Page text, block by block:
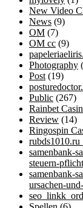
New Video
News (9)
OM (7)
OM cc (9)
Photography
Post (19)
Public (267)
Rainbet
Review (14)
Ringospin
rubds1010.ru
samenbank-
steuern-
samenbank-
ursachen-